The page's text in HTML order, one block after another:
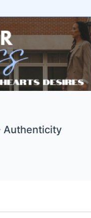
Authenticity